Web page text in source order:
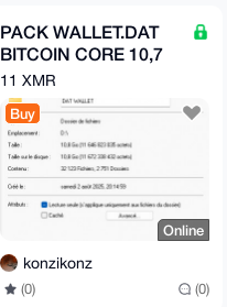
PACK WALLET.DAT
BITCOIN CORE 10,7
GB MEGA PACK
BITCOIN
11 XMR
Buy
Online
konzikonz
(0) (0)